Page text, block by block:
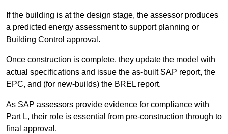
If the building is at the design stage, the assessor produces
a predicted energy assessment to support planning or
Building Control approval.
Once construction is complete, they update the model with
actual specifications and issue the as-built SAP report, the
EPC, and (for new-builds) the BREL report.
As SAP assessors provide evidence for compliance with
Part L, their role is essential from pre-construction through to
final approval.